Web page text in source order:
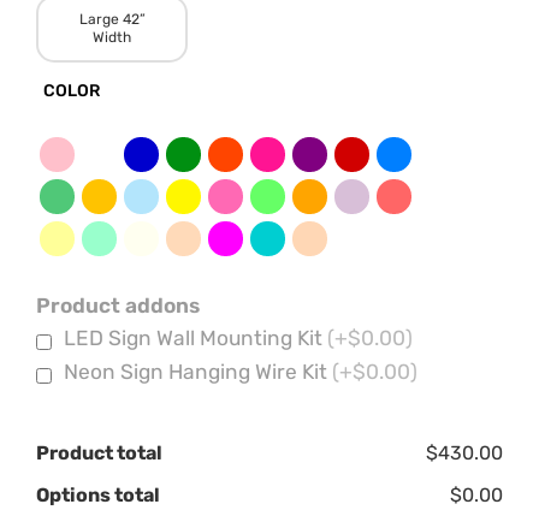
Large 42”
Width
COLOR
Product addons
LED Sign Wall Mounting Kit (+$0.00)
Neon Sign Hanging Wire Kit (+$0.00)
Product total
$430.00
Options total
$0.00